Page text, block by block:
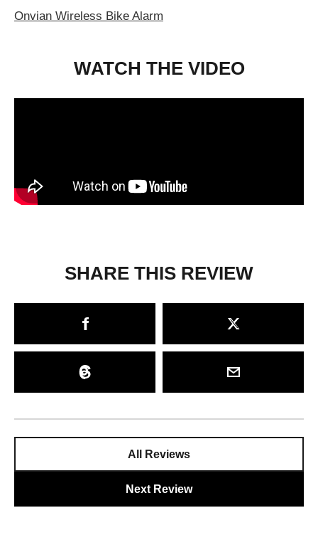
Onvian Wireless Bike Alarm
WATCH THE VIDEO
SHARE THIS REVIEW
All Reviews
Next Review